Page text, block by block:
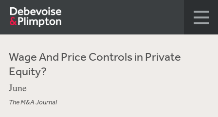
Wage And Price Controls in Private
Equity?
June
The M&A Journal